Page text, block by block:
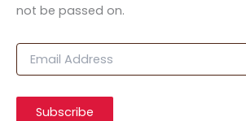
not be passed on.
E
i
Subscribe